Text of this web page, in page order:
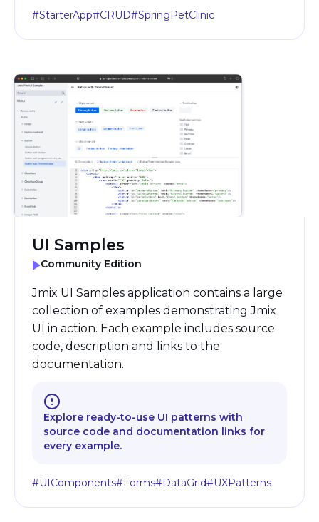
#StarterApp#CRUD#SpringPetClinic
UI Samples
Community Edition
Jmix UI Samples application contains a large
collection of examples demonstrating Jmix
UI in action. Each example includes source
code, description and links to the
documentation.
Explore ready-to-use UI patterns with
source code and documentation links for
every example.
#UIComponents#Forms#DataGrid#UXPatterns